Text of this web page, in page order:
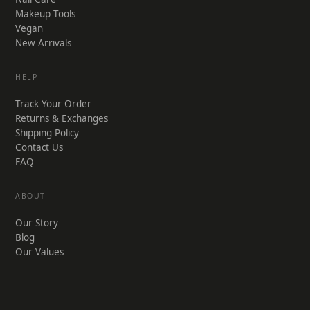
Makeup Tools
Vegan
New Arrivals
HELP
Track Your Order
Returns & Exchanges
Shipping Policy
Contact Us
FAQ
ABOUT
Our Story
Blog
Our Values